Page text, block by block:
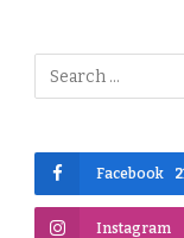
Facebook
Instagram